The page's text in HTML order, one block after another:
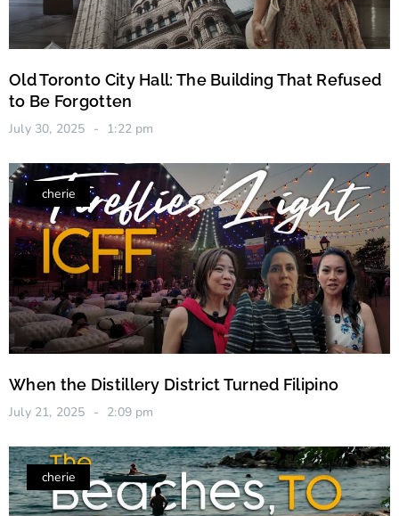
Old Toronto City Hall: The Building That Refused
to Be Forgotten
July 30, 2025 1:22 pm
cherie
When the Distillery District Turned Filipino
July 21, 2025 2:09 pm
cherie